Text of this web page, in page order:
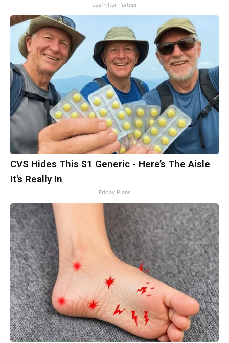
LeafFilter Partner
CVS Hides This $1 Generic - Here’s The Aisle
It's Really In
Friday Plans